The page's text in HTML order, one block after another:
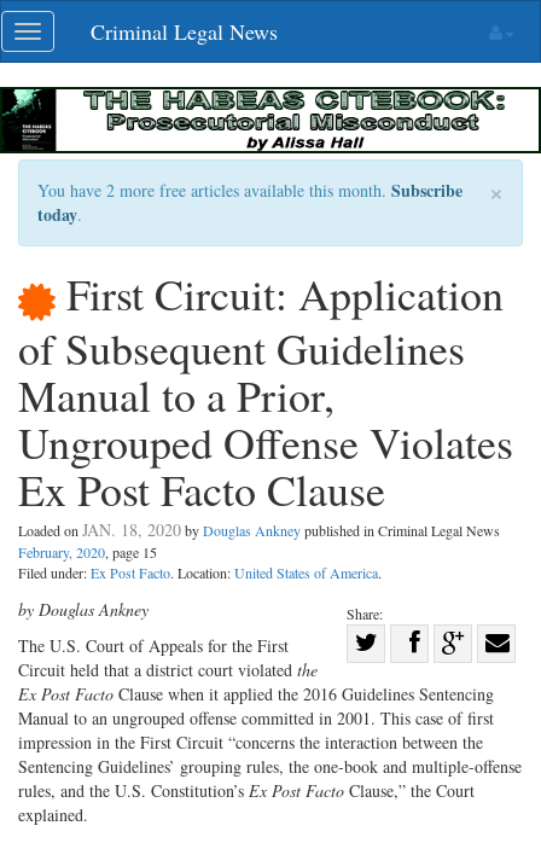
Skip
navigation
Toggle
navigation
Criminal Legal News
×
You have 2 more free articles available this month. Subscribe
today.
First Circuit: Application
of Subsequent Guidelines
Manual to a Prior,
Ungrouped Offense Violates
Ex Post Facto Clause
Loaded on JAN. 18, 2020byDouglas Ankneypublished in Criminal Legal News
February, 2020, page 15
Filed under:Ex Post Facto. Location:United States of America.
Share:
on
Twitter
Share
Facebook
on
G+
by Douglas Ankney
The U.S. Court of Appeals for the First
Circuit held that a district court violated the
Ex Post Facto Clause when it applied the 2016 Guidelines Sentencing
Manual to an ungrouped offense committed in 2001. This case of first
impression in the First Circuit “concerns the interaction between the
Sentencing Guidelines’ grouping rules, the one-book and multiple-offense
rules, and the U.S. Constitution’s Ex Post Facto Clause,” the Court
explained.